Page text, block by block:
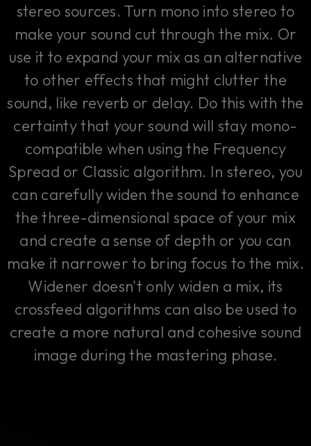
stereo sources. Turn mono into stereo to
make your sound cut through the mix. Or
use it to expand your mix as an alternative
to other effects that might clutter the
sound, like reverb or delay. Do this with the
certainty that your sound will stay mono-
compatible when using the Frequency
Spread or Classic algorithm. In stereo, you
can carefully widen the sound to enhance
the three-dimensional space of your mix
and create a sense of depth or you can
make it narrower to bring focus to the mix.
Widener doesn't only widen a mix, its
crossfeed algorithms can also be used to
create a more natural and cohesive sound
image during the mastering phase.